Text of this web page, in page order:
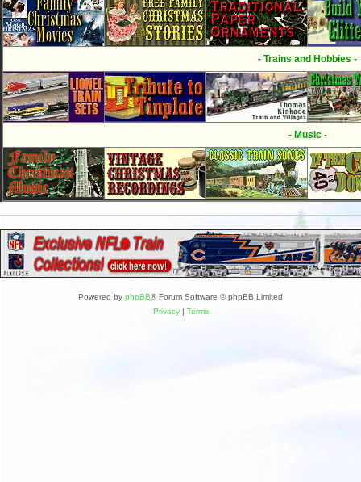
- Trains and Hobbies -
- Music -
Powered by phpBB® Forum Software © phpBB Limited
Privacy| Terms